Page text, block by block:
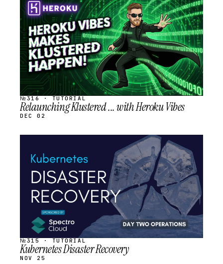
STREAM
SCHEDULED
№316 · TUTORIAL
Relaunching Klustered ... with Heroku Vibes
DEC 02
SCHEDULED
№315 · TUTORIAL
Kubernetes Disaster Recovery
NOV 25